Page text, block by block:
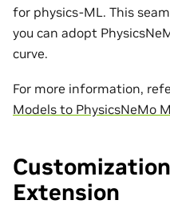
for physics-ML. This
you can adopt
curve.
For more information,
Models to PhysicsNeMo
Extension